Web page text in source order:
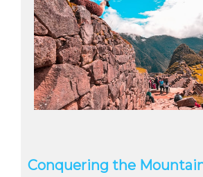
Conquering the